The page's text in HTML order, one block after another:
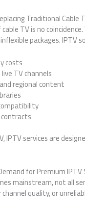
Traditional Cable
TV is no
packages.
costs
TV channels
regional content
IPTV services are
for Premium IPTV
mainstream, not all
quality, or